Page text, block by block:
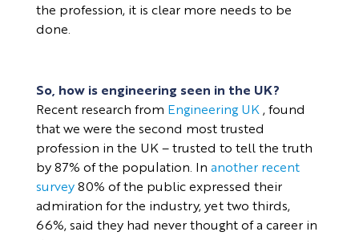
the profession, it is clear more needs to be
done.
So, how is engineering seen in the UK?
Recent research from Engineering UK, found
that we were the second most trusted
profession in the UK – trusted to tell the truth
by 87% of the population. In another recent
survey80% of the public expressed their
admiration for the industry, yet two thirds,
66%, said they had never thought of a career in